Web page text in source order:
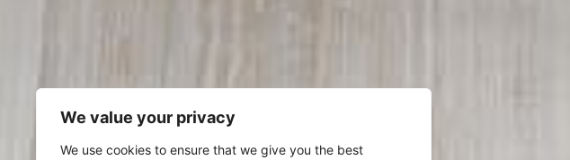
We value your privacy
We use cookies to ensure that we give you the best